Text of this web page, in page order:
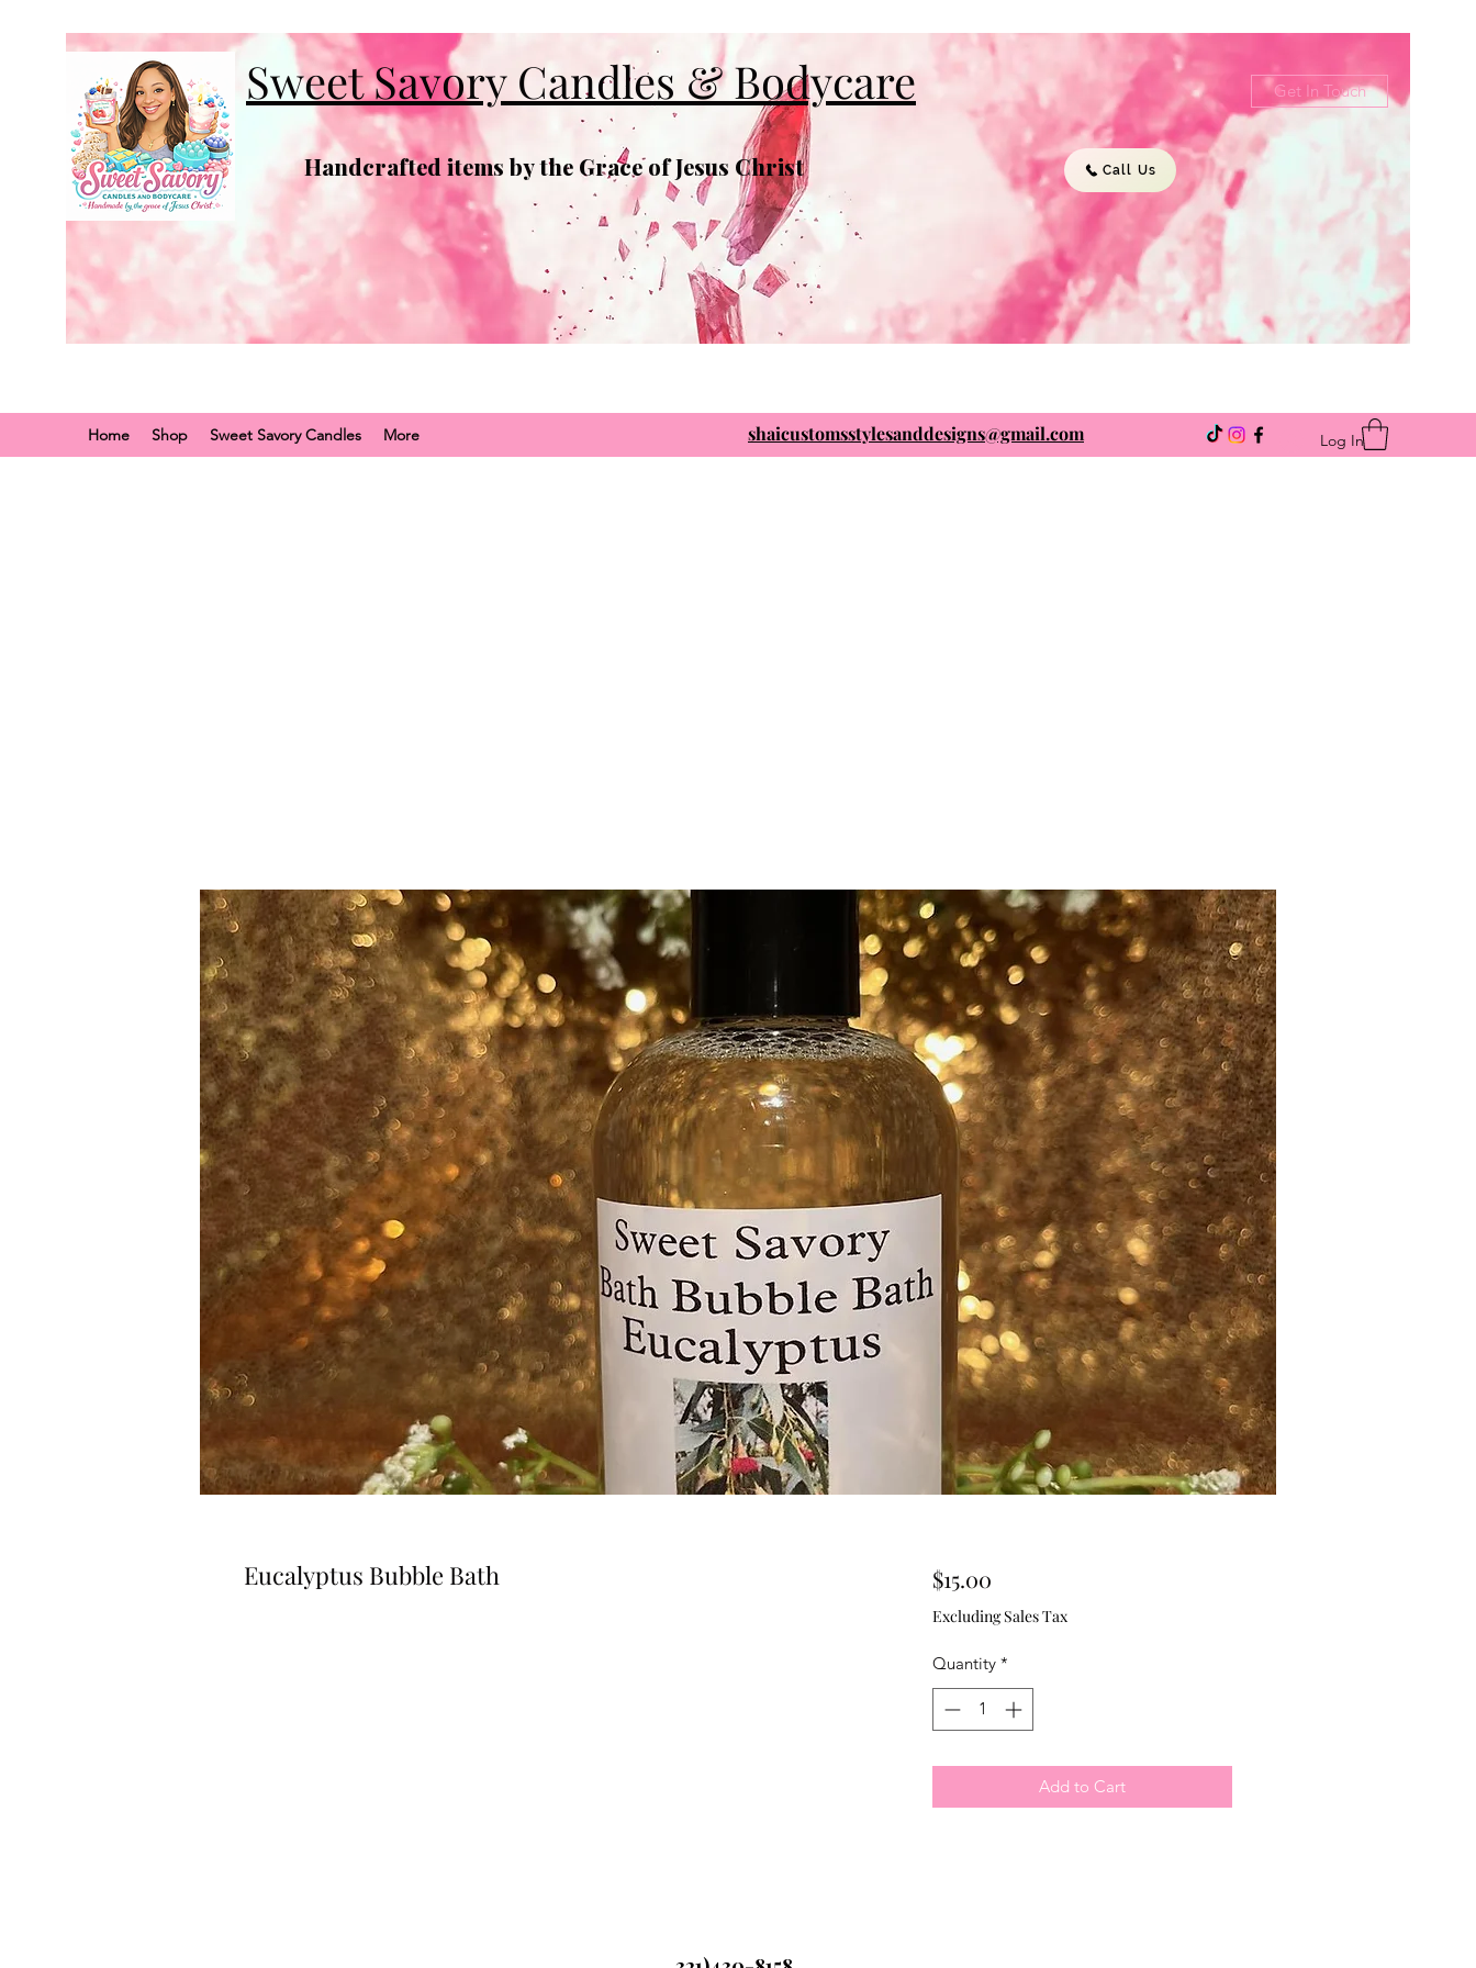
Sweet Savory Candles & Bodycare
Handcrafted items by the Grace of Jesus Christ
Get In Touch
Call Us
Home Shop Sweet Savory Candles More shaicustomsstylesanddesigns@gmail.com Log In
Eucalyptus Bubble Bath $15.00Price
Excluding Sales Tax
Quantity *
Add to Cart